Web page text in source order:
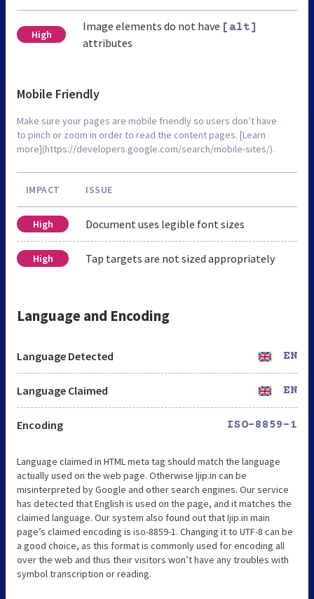
High
Image elements do not have [alt]
attributes
Mobile Friendly
Make sure your pages are mobile friendly so users don’t have
to pinch or zoom in order to read the content pages. [Learn
more](https://developers.google.com/search/mobile-sites/).
IMPACT ISSUE
High Document uses legible font sizes
High Tap targets are not sized appropriately
Language and Encoding
Language Detected EN
Language Claimed EN
Encoding ISO-8859-1
Language claimed in HTML meta tag should match the language
actually used on the web page. Otherwise Ijip.in can be
misinterpreted by Google and other search engines. Our service
has detected that English is used on the page, and it matches the
claimed language. Our system also found out that Ijip.in main
page’s claimed encoding is iso-8859-1. Changing it to UTF-8 can be
a good choice, as this format is commonly used for encoding all
over the web and thus their visitors won’t have any troubles with
symbol transcription or reading.